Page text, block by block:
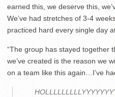
earned this, we deserve this,
We’ve had stretches of 3-4
practiced hard every single day
“The group has stayed together
we’ve created is the reason we
on a team like this again…I’ve